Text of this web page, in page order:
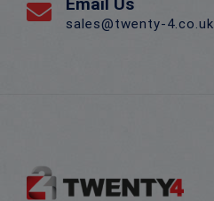
sales@twenty-4.co.uk